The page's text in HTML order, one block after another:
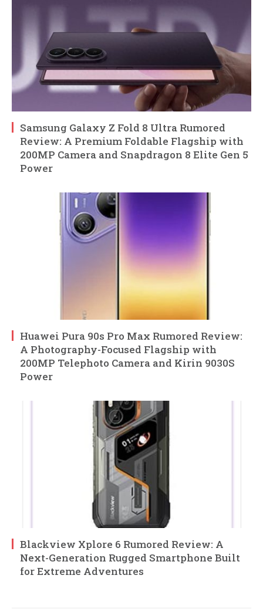
Samsung Galaxy Z Fold 8 Ultra Rumored
Review: A Premium Foldable Flagship with
200MP Camera and Snapdragon 8 Elite Gen 5
Power
Huawei Pura 90s Pro Max Rumored Review:
A Photography-Focused Flagship with
200MP Telephoto Camera and Kirin 9030S
Power
Blackview Xplore 6 Rumored Review: A
Next-Generation Rugged Smartphone Built
for Extreme Adventures